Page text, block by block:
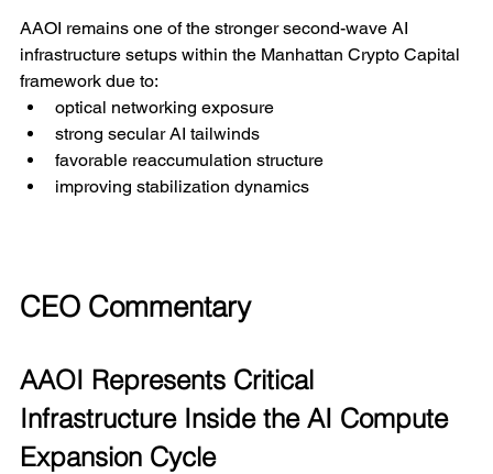
AAOI remains one of the stronger second-wave AI
infrastructure setups within the Manhattan Crypto Capital
framework due to:
optical networking exposure
strong secular AI tailwinds
favorable reaccumulation structure
improving stabilization dynamics
CEO Commentary
AAOI Represents Critical
Infrastructure Inside the AI Compute
Expansion Cycle